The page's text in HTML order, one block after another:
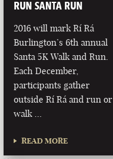
RUN SANTA RUN
2016 will mark Rí Rá
Burlington’s 6th annual
Santa 5K Walk and Run.
Each December,
participants gather
outside Rí Rá and run or
walk …
READ MORE